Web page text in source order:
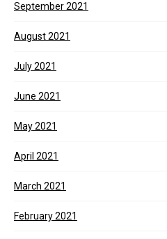
September 2021
August 2021
July 2021
June 2021
May 2021
April 2021
March 2021
February 2021